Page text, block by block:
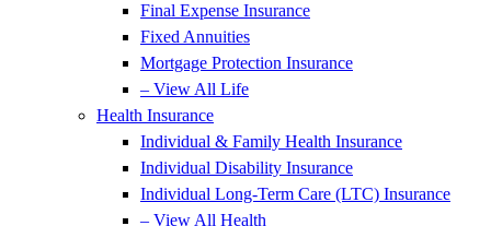
Final Expense Insurance
Fixed Annuities
Mortgage Protection Insurance
– View All Life
Health Insurance
Individual & Family Health Insurance
Individual Disability Insurance
Individual Long-Term Care (LTC) Insurance
– View All Health